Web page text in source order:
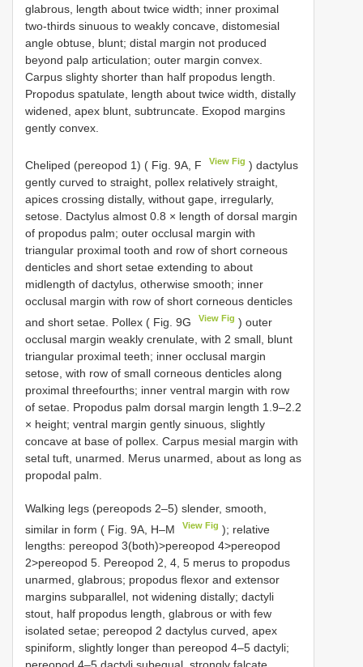
glabrous, length about twice width; inner proximal
two-thirds sinuous to weakly concave, distomesial
angle obtuse, blunt; distal margin not produced
beyond palp articulation; outer margin convex.
Carpus slighty shorter than half propodus length.
Propodus spatulate, length about twice width, distally
widened, apex blunt, subtruncate. Exopod margins
gently convex.
Cheliped (pereopod 1) ( Fig. 9A, F View Fig ) dactylus
gently curved to straight, pollex relatively straight,
apices crossing distally, without gape, irregularly,
setose. Dactylus almost 0.8 × length of dorsal margin
of propodus palm; outer occlusal margin with
triangular proximal tooth and row of short corneous
denticles and short setae extending to about
midlength of dactylus, otherwise smooth; inner
occlusal margin with row of short corneous denticles
and short setae. Pollex ( Fig. 9G
View Fig ) outer
occlusal margin weakly crenulate, with 2 small, blunt
triangular proximal teeth; inner occlusal margin
setose, with row of small corneous denticles along
proximal threefourths; inner ventral margin with row
of setae. Propodus palm dorsal margin length 1.9–2.2
× height; ventral margin gently sinuous, slightly
concave at base of pollex. Carpus mesial margin with
setal tuft, unarmed. Merus unarmed, about as long as
propodal palm.
Walking legs (pereopods 2–5) slender, smooth,
similar in form ( Fig. 9A, H–M
View Fig ); relative
lengths: pereopod 3(both)>pereopod 4>pereopod
2>pereopod 5. Pereopod 2, 4, 5 merus to propodus
unarmed, glabrous; propodus flexor and extensor
margins subparallel, not widening distally; dactyli
stout, half propodus length, glabrous or with few
isolated setae; pereopod 2 dactylus curved, apex
spiniform, slightly longer than pereopod 4–5 dactyli;